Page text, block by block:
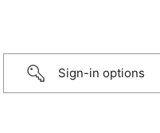
Sign-in options